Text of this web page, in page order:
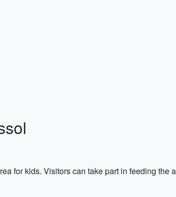
for kids. Visitors can take part in feeding the